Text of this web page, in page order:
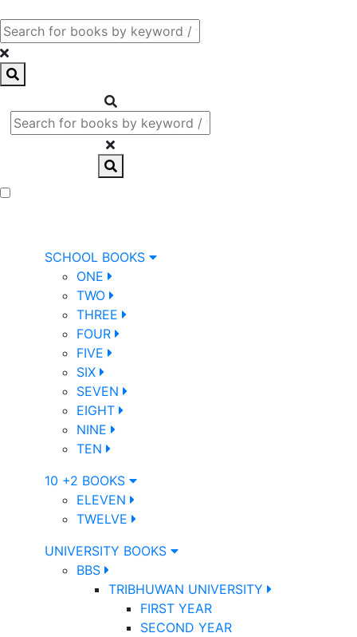
SCHOOL BOOKS
ONE
TWO
THREE
FOUR
FIVE
SIX
SEVEN
EIGHT
NINE
TEN
10 +2 BOOKS
ELEVEN
TWELVE
UNIVERSITY BOOKS
BBS
TRIBHUWAN UNIVERSITY
FIRST YEAR
SECOND YEAR